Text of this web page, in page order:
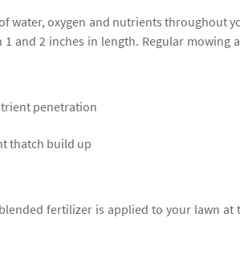
water, oxygen and nutrients throughout
and 2 inches in length. Regular mowing
penetration
thatch build up
fertilizer is applied to your lawn at